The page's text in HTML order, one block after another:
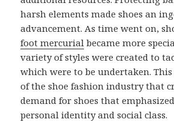
harsh elements made shoes an
advancement. As time went on,
foot mercurial became more
variety of styles were created to
which were to be undertaken.
of the shoe fashion industry that
demand for shoes that
personal identity and social class.